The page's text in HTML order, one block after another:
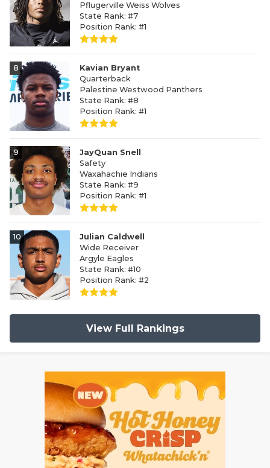
Pflugerville Weiss Wolves
State Rank: #7
Position Rank: #1
8
Kavian Bryant
Quarterback
Palestine Westwood Panthers
State Rank: #8
Position Rank: #1
9
JayQuan Snell
Safety
Waxahachie Indians
State Rank: #9
Position Rank: #1
10
Julian Caldwell
Wide Receiver
Argyle Eagles
State Rank: #10
Position Rank: #2
View Full Rankings